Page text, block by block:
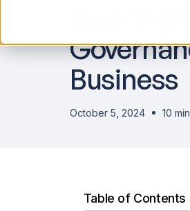
How
Business
October 5, 2024 10
Table of Contents